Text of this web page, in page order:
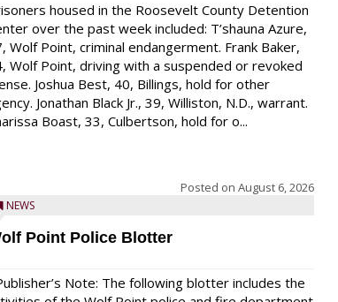
housed in the Roosevelt County Detention
over the past week included: T’shauna Azure,
Wolf Point, criminal endangerment. Frank Baker,
Wolf Point, driving with a suspended or revoked
Joshua Best, 40, Billings, hold for other
Jonathan Black Jr., 39, Williston, N.D., warrant.
Boast, 33, Culbertson, hold for o...
Posted on August 6, 2026
NEWS
Point Police Blotter
Note: The following blotter includes the